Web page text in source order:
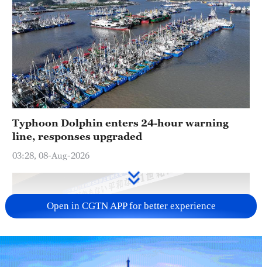
Typhoon Dolphin enters 24-hour warning
line, responses upgraded
03:28, 08-Aug-2026
Open in CGTN APP for better experience